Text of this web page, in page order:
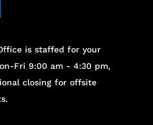
is staffed for your
Fri 9:00 am - 4:30 pm,
closing for offsite